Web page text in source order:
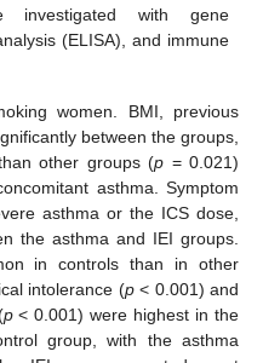
investigated with gene
(ELISA), and immune
women. BMI, previous
between the groups,
other groups (p = 0.021)
asthma. Symptom
asthma or the ICS dose,
the asthma and IEI groups.
in controls than in other
intolerance (p< 0.001) and
p< 0.001) were highest in the
group, with the asthma